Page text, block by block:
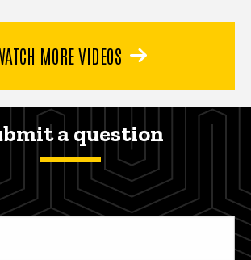
MORE VIDEOS
a question